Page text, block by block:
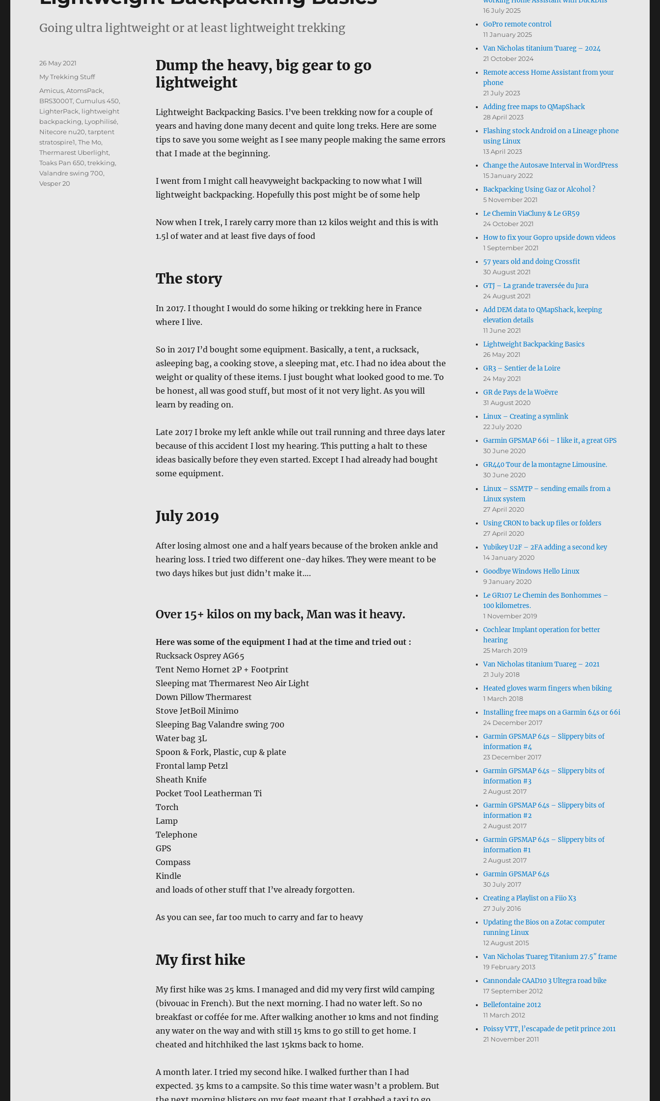
Going ultra lightweight or at least lightweight trekking
Dump the heavy, big gear to go
lightweight
Lightweight Backpacking Basics. I’ve been trekking now for a couple of
years and having done many decent and quite long treks. Here are some
tips to save you some weight as I see many people making the same errors
that I made at the beginning.
I went from I might call heavyweight backpacking to now what I will
lightweight backpacking. Hopefully this post might be of some help
Now when I trek, I rarely carry more than 12 kilos weight and this is with
1.5l of water and at least five days of food
The story
In 2017. I thought I would do some hiking or trekking here in France
where I live.
So in 2017 I’d bought some equipment. Basically, a tent, a rucksack,
asleeping bag, a cooking stove, a sleeping mat, etc. I had no idea about the
weight or quality of these items. I just bought what looked good to me. To
be honest, all was good stuff, but most of it not very light. As you will
learn by reading on.
Late 2017 I broke my left ankle while out trail running and three days later
because of this accident I lost my hearing. This putting a halt to these
ideas basically before they even started. Except I had already had bought
some equipment.
July 2019
After losing almost one and a half years because of the broken ankle and
hearing loss. I tried two different one-day hikes. They were meant to be
two days hikes but just didn’t make it….
Over 15+ kilos on my back, Man was it heavy.
Here was some of the equipment I had at the time and tried out :
Rucksack Osprey AG65
Tent Nemo Hornet 2P + Footprint
Sleeping mat Thermarest Neo Air Light
Down Pillow Thermarest
Stove JetBoil Minimo
Sleeping Bag Valandre swing 700
Water bag 3L
Spoon & Fork, Plastic, cup & plate
Frontal lamp Petzl
Sheath Knife
Pocket Tool Leatherman Ti
Torch
Lamp
Telephone
GPS
Compass
Kindle
and loads of other stuff that I’ve already forgotten.
As you can see, far too much to carry and far to heavy
My first hike
My first hike was 25 kms. I managed and did my very first wild camping
(bivouac in French). But the next morning. I had no water left. So no
breakfast or coffée for me. After walking another 10 kms and not finding
any water on the way and with still 15 kms to go still to get home. I
cheated and hitchhiked the last 15kms back to home.
A month later. I tried my second hike. I walked further than I had
expected. 35 kms to a campsite. So this time water wasn’t a problem. But
Posted
26 May 2021
Categories
My Trekking Stuff
Tags
Amicus,AtomsPack,
BRS3000T,Cumulus 450,
LighterPack, lightweight
backpacking, Lyophilisé,
Nitecore nu20,tarptent
stratospire1,The Mo,
Thermarest Uberlight,
Toaks Pan 650,trekking,
Valandre swing 700,
Vesper 20
16 July 2025
GoPro remote control
11 January 2025
Van Nicholas titanium Tuareg – 2024
21 October 2024
Remote access Home Assistant from your
phone
21 July 2023
Adding free maps to QMapShack
28 April 2023
Flashing stock Android on a Lineage phone
using Linux
13 April 2023
Change the Autosave Interval in WordPress
15 January 2022
Backpacking Using Gaz or Alcohol ?
5 November 2021
Le Chemin ViaCluny & Le GR59
24 October 2021
How to fix your Gopro upside down videos
1 September 2021
57 years old and doing Crossfit
30 August 2021
GTJ – La grande traversée du Jura
24 August 2021
Add DEM data to QMapShack, keeping
elevation details
11 June 2021
Lightweight Backpacking Basics
26 May 2021
GR3 – Sentier de la Loire
24 May 2021
GR de Pays de la Woëvre
31 August 2020
Linux – Creating a symlink
22 July 2020
Garmin GPSMAP 66i – I like it, a great GPS
30 June 2020
GR440 Tour de la montagne Limousine.
30 June 2020
Linux – SSMTP – sending emails from a
Linux system
27 April 2020
Using CRON to back up files or folders
27 April 2020
Yubikey U2F – 2FA adding a second key
14 January 2020
Goodbye Windows Hello Linux
9 January 2020
Le GR107 Le Chemin des Bonhommes –
100 kilometres.
1 November 2019
Cochlear Implant operation for better
hearing
25 March 2019
Van Nicholas titanium Tuareg – 2021
21 July 2018
Heated gloves warm fingers when biking
1 March 2018
Installing free maps on a Garmin 64s or 66i
24 December 2017
Garmin GPSMAP 64s – Slippery bits of
information #4
23 December 2017
Garmin GPSMAP 64s – Slippery bits of
information #3
2 August 2017
Garmin GPSMAP 64s – Slippery bits of
information #2
2 August 2017
Garmin GPSMAP 64s – Slippery bits of
information #1
2 August 2017
Garmin GPSMAP 64s
30 July 2017
Creating a Playlist on a Fiio X3
27 July 2016
Updating the Bios on a Zotac computer
running Linux
12 August 2015
Van Nicholas Tuareg Titanium 27.5″ frame
19 February 2013
Cannondale CAAD10 3 Ultegra road bike
17 September 2012
Bellefontaine 2012
11 March 2012
Poissy VTT, l’escapade de petit prince 2011
21 November 2011